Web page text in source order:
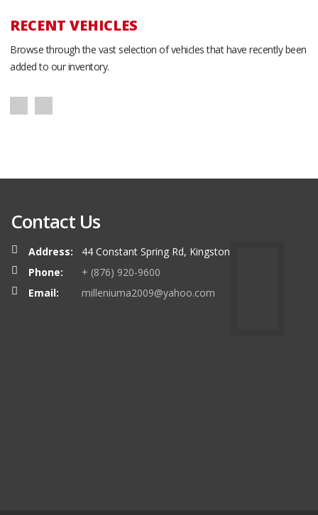
RECENT VEHICLES
Browse through the vast selection of vehicles that have recently been
added to our inventory.
Contact Us
Address:
44 Constant Spring Rd, Kingston
Phone:
+ (876) 920-9600
Email:
milleniuma2009@yahoo.com